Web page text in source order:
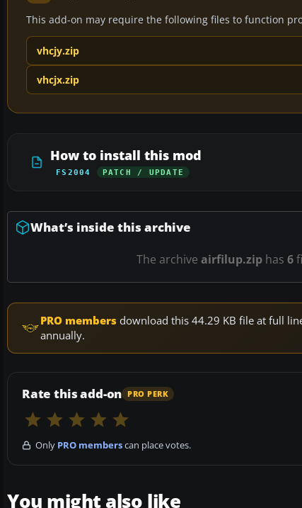
This add-on may require the following files to function
vhcjy.zip
vhcjx.zip
How to install this mod
FS2004 PATCH / UPDATE
What’s inside this archive
The archive airfilup.ziphas 6
PRO members download this 44.29 KB file at full
annually.
Rate this add-on PRO PERK
Only PRO memberscan place votes.
You might also like